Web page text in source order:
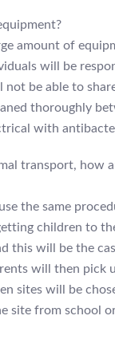
amount of
will be
be able to
thoroughly
with
transport, how
the same
children to
this will be the
will then pick
sites will be
site from school